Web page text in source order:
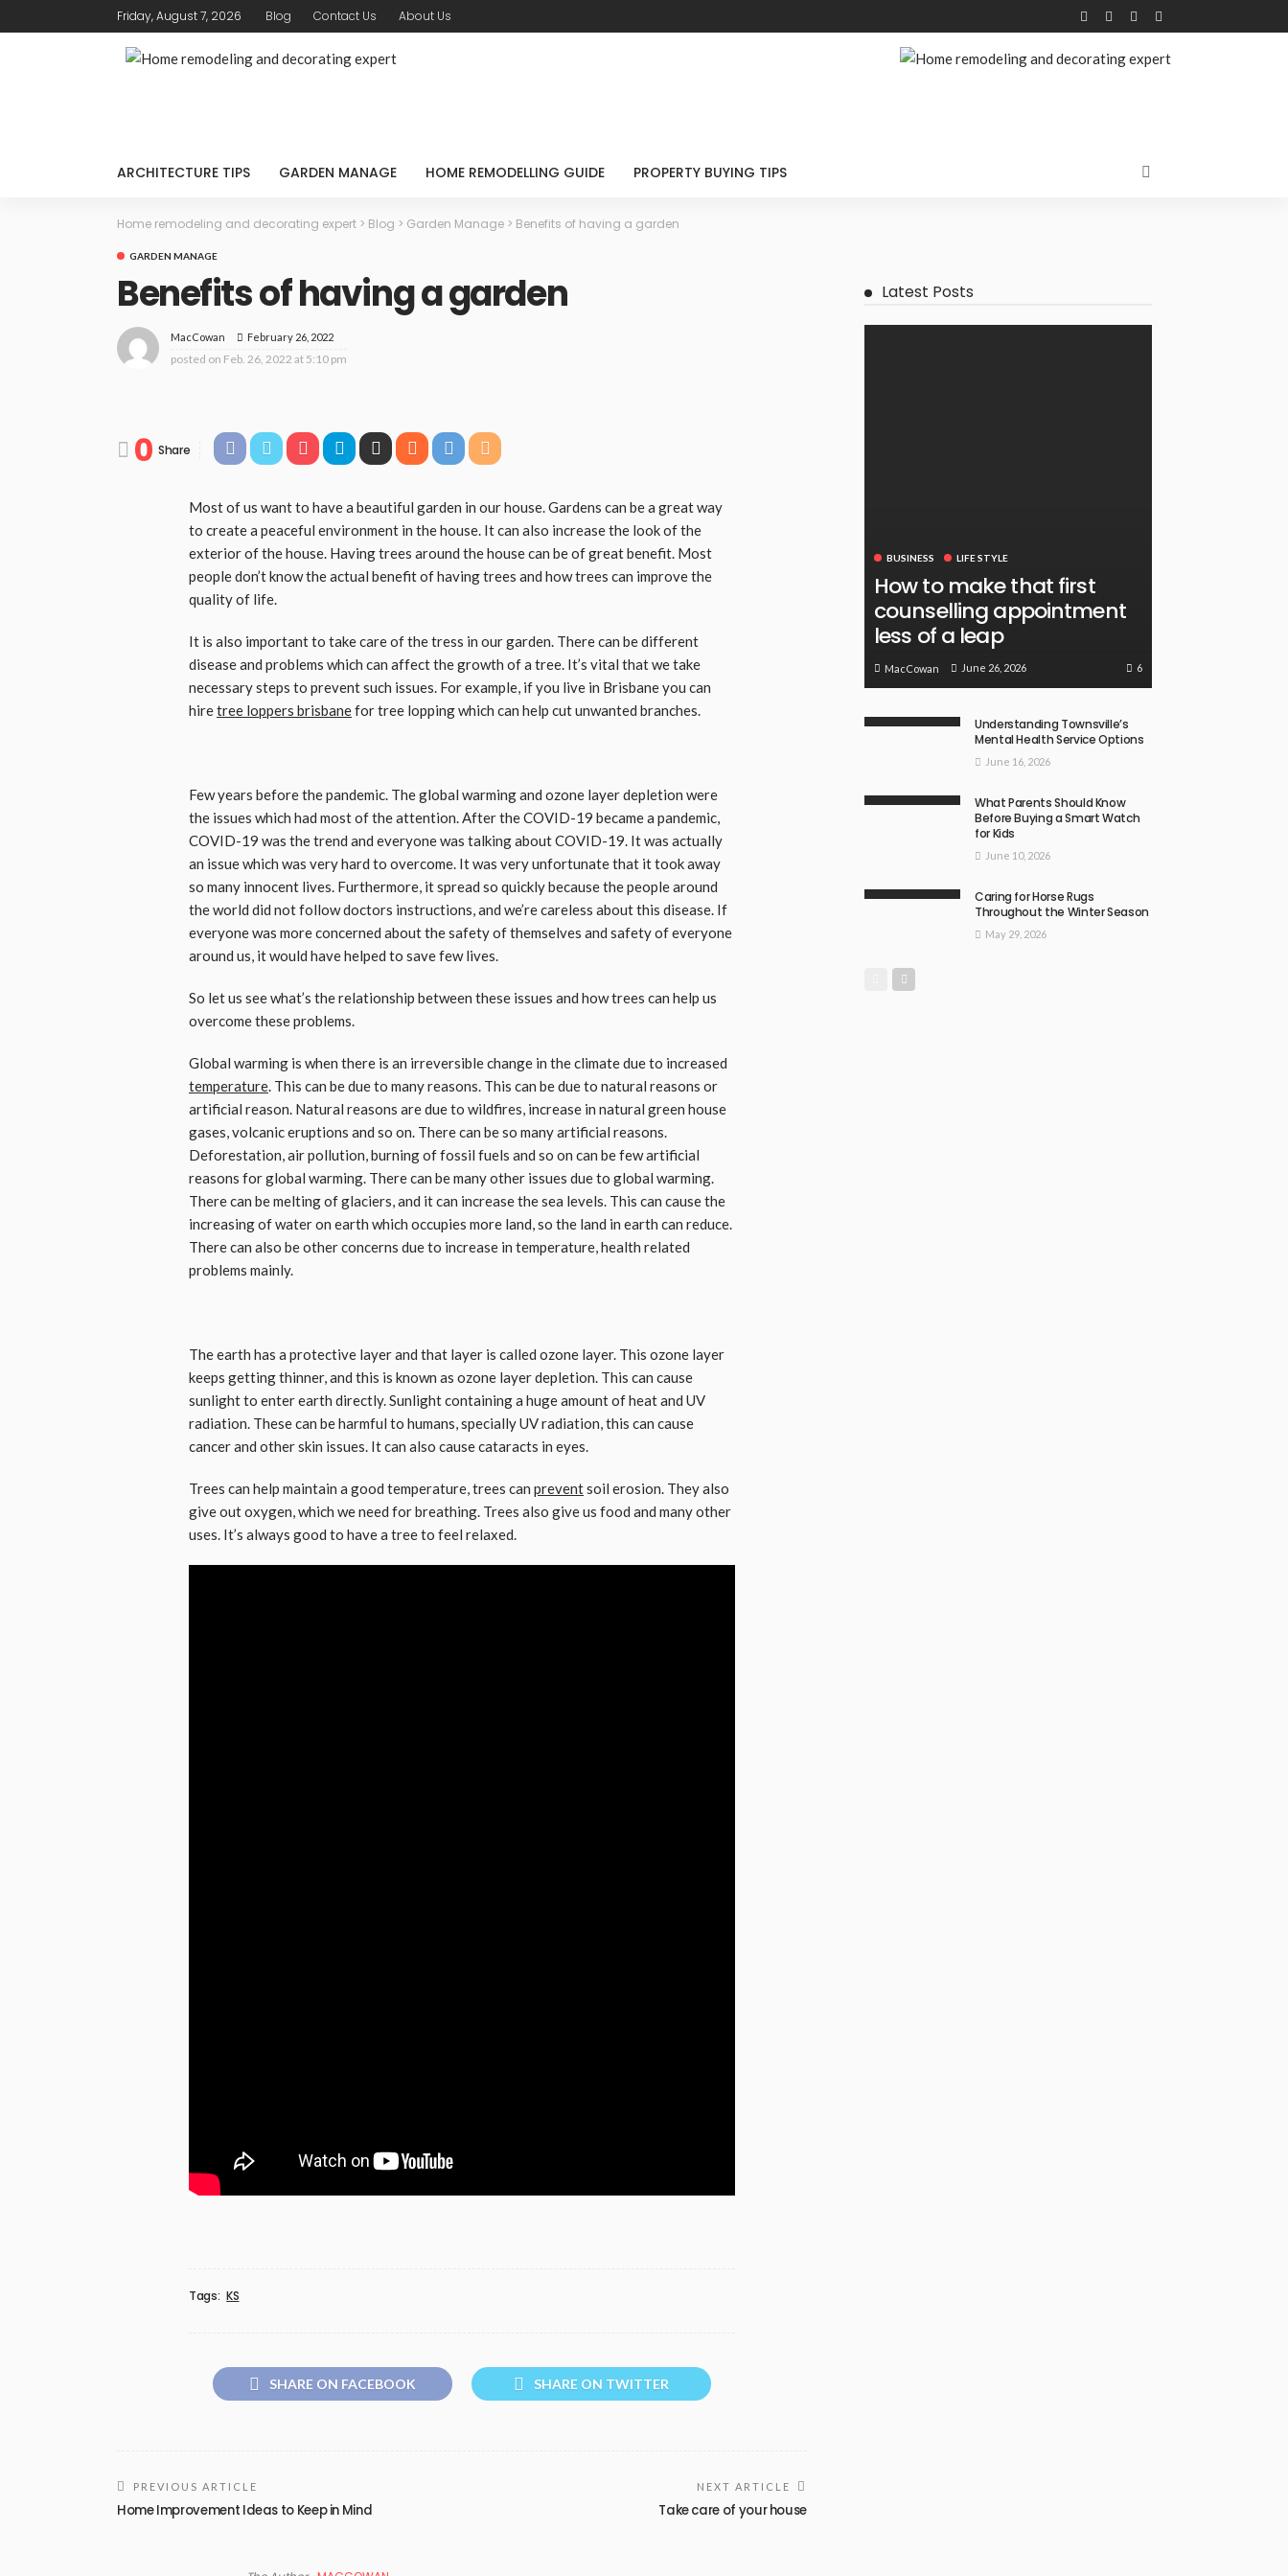
Friday, August 7, 2026 Blog Contact Us About Us
ARCHITECTURE TIPS GARDEN MANAGE HOME REMODELLING GUIDE PROPERTY BUYING TIPS
Home remodeling and decorating expert > Blog > Garden Manage > Benefits of having a garden
GARDEN MANAGE
Benefits of having a garden
MacCowan February 26, 2022
posted on Feb. 26, 2022 at 5:10 pm
0 Share
Most of us want to have a beautiful garden in our house. Gardens can be a great way
to create a peaceful environment in the house. It can also increase the look of the
exterior of the house. Having trees around the house can be of great benefit. Most
people don’t know the actual benefit of having trees and how trees can improve the
quality of life.
It is also important to take care of the tress in our garden. There can be different
disease and problems which can affect the growth of a tree. It’s vital that we take
necessary steps to prevent such issues. For example, if you live in Brisbane you can
hiretree loppers brisbanefor tree lopping which can help cut unwanted branches.
Few years before the pandemic. The global warming and ozone layer depletion were
the issues which had most of the attention. After the COVID-19 became a pandemic,
COVID-19 was the trend and everyone was talking about COVID-19. It was actually
an issue which was very hard to overcome. It was very unfortunate that it took away
so many innocent lives. Furthermore, it spread so quickly because the people around
the world did not follow doctors instructions, and we’re careless about this disease. If
everyone was more concerned about the safety of themselves and safety of everyone
around us, it would have helped to save few lives.
So let us see what’s the relationship between these issues and how trees can help us
overcome these problems.
Global warming is when there is an irreversible change in the climate due to increased
temperature . This can be due to many reasons. This can be due to natural reasons or
artificial reason. Natural reasons are due to wildfires, increase in natural green house
gases, volcanic eruptions and so on. There can be so many artificial reasons.
Deforestation, air pollution, burning of fossil fuels and so on can be few artificial
reasons for global warming. There can be many other issues due to global warming.
There can be melting of glaciers, and it can increase the sea levels. This can cause the
increasing of water on earth which occupies more land, so the land in earth can reduce.
There can also be other concerns due to increase in temperature, health related
problems mainly.
The earth has a protective layer and that layer is called ozone layer. This ozone layer
keeps getting thinner, and this is known as ozone layer depletion. This can cause
sunlight to enter earth directly. Sunlight containing a huge amount of heat and UV
radiation. These can be harmful to humans, specially UV radiation, this can cause
cancer and other skin issues. It can also cause cataracts in eyes.
Trees can help maintain a good temperature, trees can preventsoil erosion. They also
give out oxygen, which we need for breathing. Trees also give us food and many other
uses. It’s always good to have a tree to feel relaxed.
Tags: KS
SHARE ON FACEBOOK SHARE ON TWITTER
PREVIOUS ARTICLE
Home Improvement Ideas to Keep in Mind
NEXT ARTICLE
Take care of your house
Latest Posts
BUSINESS LIFE STYLE
How to make that first
counselling appointment
less of a leap
MacCowan June 26, 2026 6
Understanding Townsville’s
Mental Health Service Options
June 16, 2026
What Parents Should Know
Before Buying a Smart Watch
for Kids
June 10, 2026
Caring for Horse Rugs
Throughout the Winter Season
May 29, 2026